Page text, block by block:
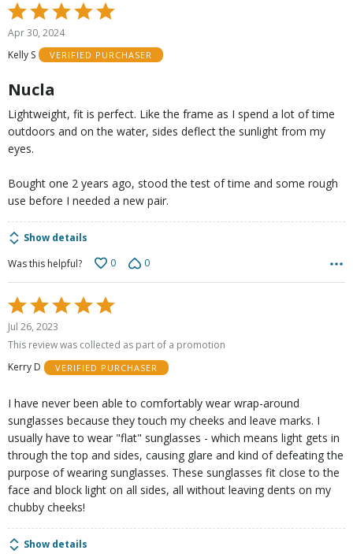
Rated
5
out
of
Apr 30, 2024
Kelly S
VERIFIED PURCHASER
Nucla
Lightweight, fit is perfect. Like the frame as I spend a lot of time
outdoors and on the water, sides deflect the sunlight from my
eyes.
Bought one 2 years ago, stood the test of time and some rough
use before I needed a new pair.
Show details
Was this helpful?
0 0
Rated
5
out
5
Jul 26, 2023
This review was collected as part of a promotion
Kerry D
VERIFIED PURCHASER
I have never been able to comfortably wear wrap-around
sunglasses because they touch my cheeks and leave marks. I
usually have to wear "flat" sunglasses - which means light gets in
through the top and sides, causing glare and kind of defeating the
purpose of wearing sunglasses. These sunglasses fit close to the
face and block light on all sides, all without leaving dents on my
chubby cheeks!
Show details